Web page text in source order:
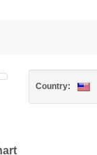
Country: